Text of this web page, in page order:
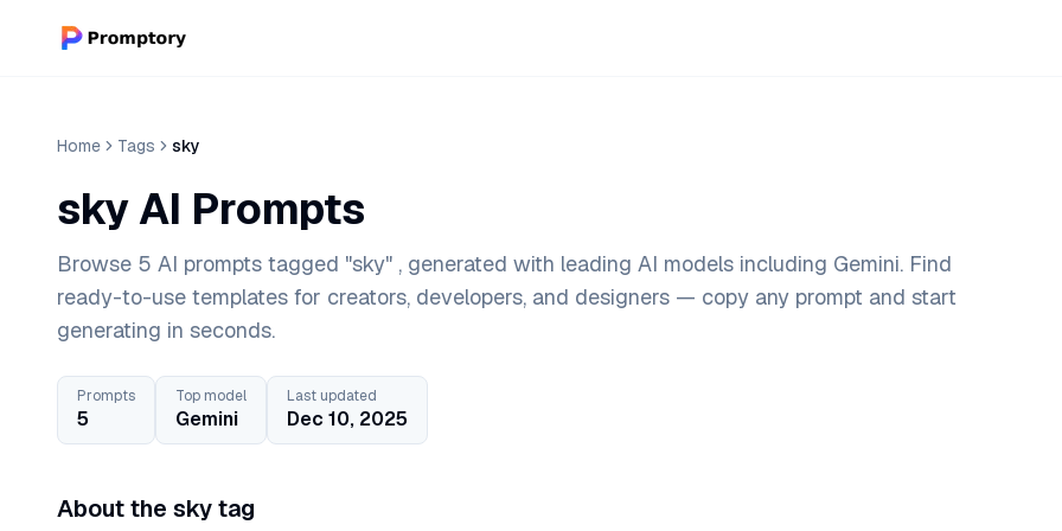
Home Tags sky
sky AI Prompts
Browse 5 AI prompts tagged "sky" , generated with leading AI models including Gemini. Find
ready-to-use templates for creators, developers, and designers — copy any prompt and start
generating in seconds.
Prompts
5
Top model
Gemini
Last updated
Dec 10, 2025
About the sky tag